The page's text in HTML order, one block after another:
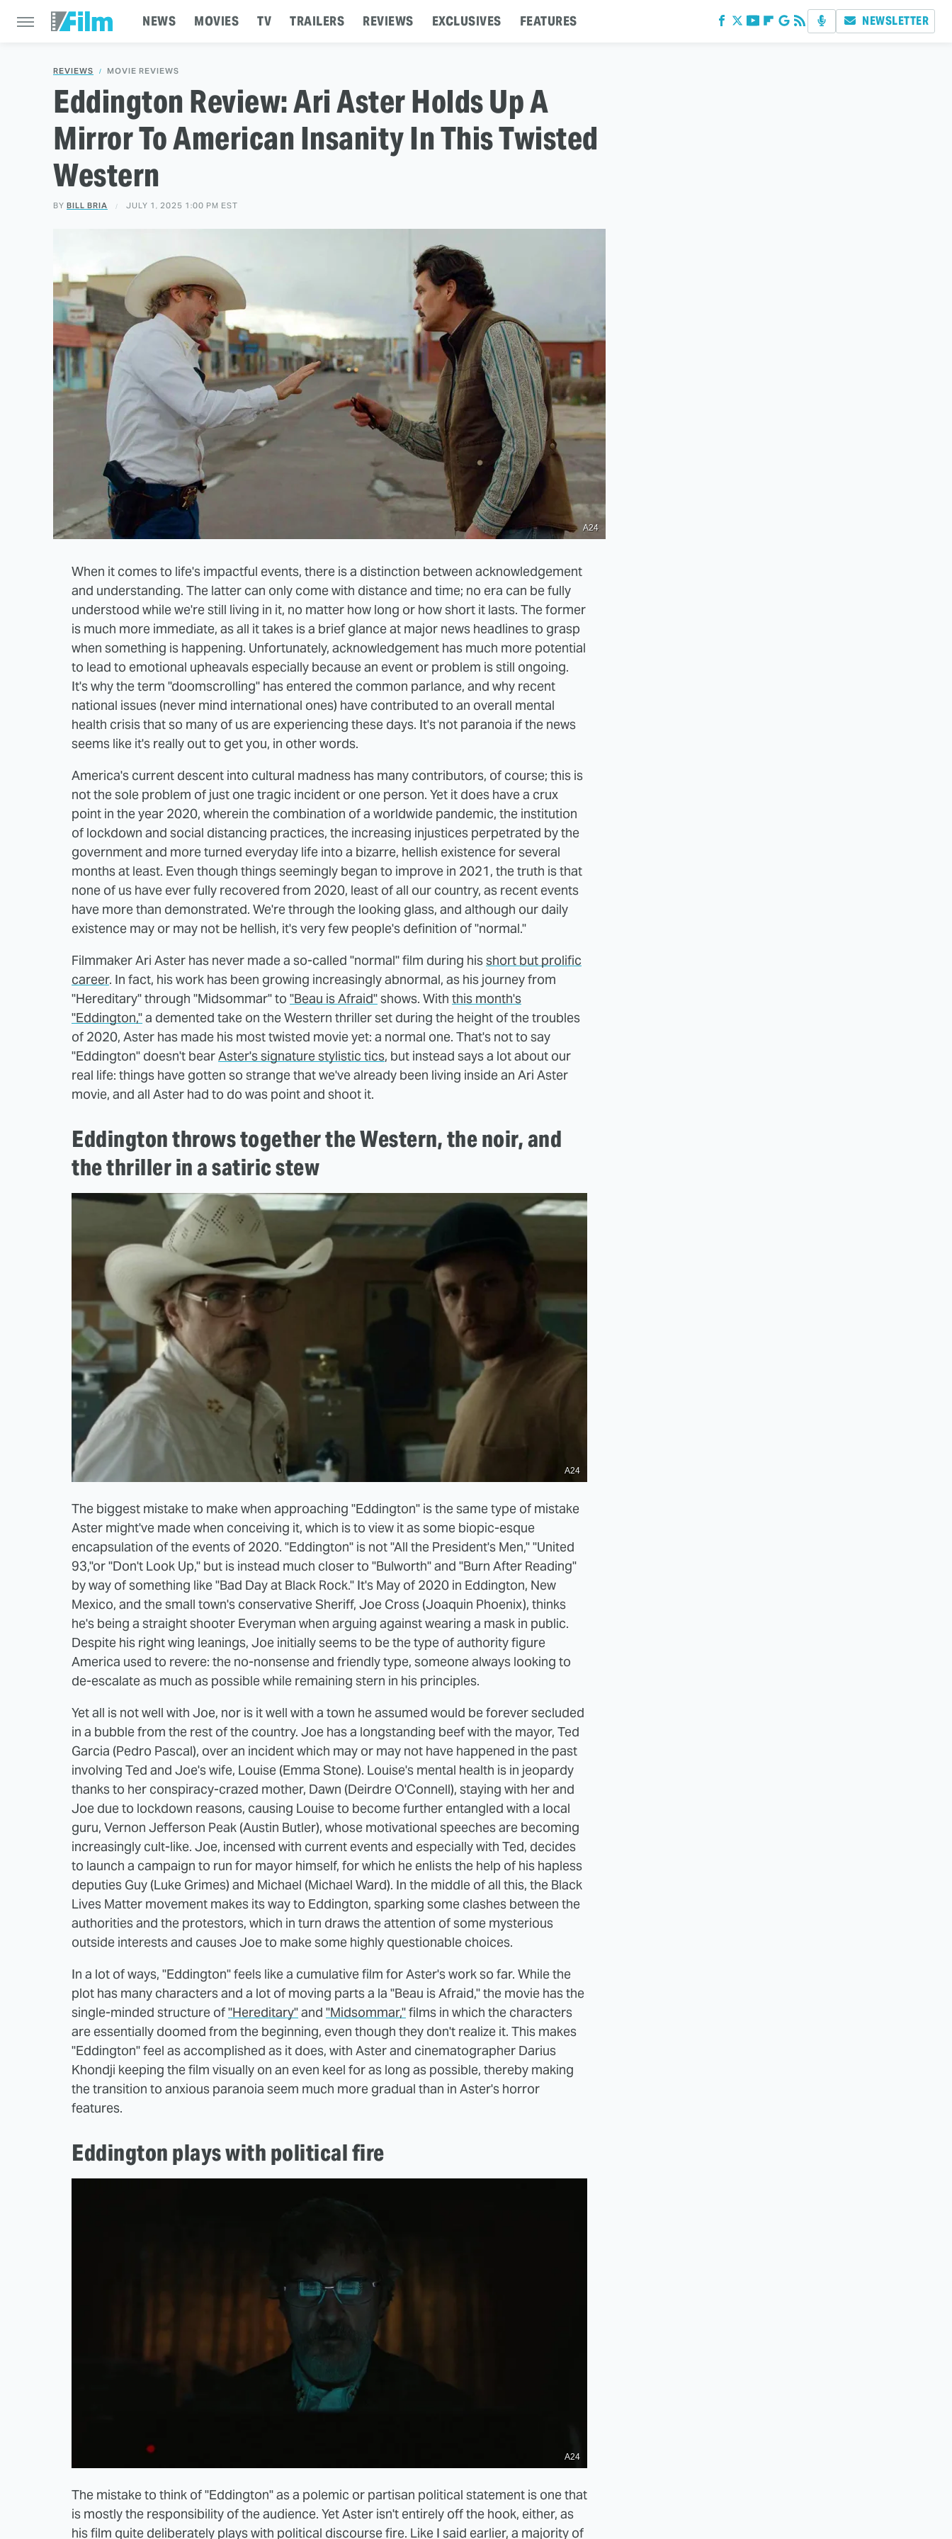
NEWS MOVIES TV TRAILERS REVIEWS EXCLUSIVES FEATURES NEWSLETTER
REVIEWS MOVIE REVIEWS
Eddington Review: Ari Aster Holds Up A
Mirror To American Insanity In This Twisted
Western
BY BILL BRIA JULY 1, 2025 1:00 PM EST
A24
When it comes to life's impactful events, there is a distinction between acknowledgement
and understanding. The latter can only come with distance and time; no era can be fully
understood while we're still living in it, no matter how long or how short it lasts. The former
is much more immediate, as all it takes is a brief glance at major news headlines to grasp
when something is happening. Unfortunately, acknowledgement has much more potential
to lead to emotional upheavals especially because an event or problem is still ongoing.
It's why the term "doomscrolling" has entered the common parlance, and why recent
national issues (never mind international ones) have contributed to an overall mental
health crisis that so many of us are experiencing these days. It's not paranoia if the news
seems like it's really out to get you, in other words.
America's current descent into cultural madness has many contributors, of course; this is
not the sole problem of just one tragic incident or one person. Yet it does have a crux
point in the year 2020, wherein the combination of a worldwide pandemic, the institution
of lockdown and social distancing practices, the increasing injustices perpetrated by the
government and more turned everyday life into a bizarre, hellish existence for several
months at least. Even though things seemingly began to improve in 2021, the truth is that
none of us have ever fully recovered from 2020, least of all our country, as recent events
have more than demonstrated. We're through the looking glass, and although our daily
existence may or may not be hellish, it's very few people's definition of "normal."
Filmmaker Ari Aster has never made a so-called "normal" film during hisshort but prolific
career. In fact, his work has been growing increasingly abnormal, as his journey from
"Hereditary" through "Midsommar" to "Beau is Afraid"shows. With this month's
"Eddington,"a demented take on the Western thriller set during the height of the troubles
of 2020, Aster has made his most twisted movie yet: a normal one. That's not to say
"Eddington" doesn't bearAster's signature stylistic tics, but instead says a lot about our
real life: things have gotten so strange that we've already been living inside an Ari Aster
movie, and all Aster had to do was point and shoot it.
Eddington throws together the Western, the noir, and
the thriller in a satiric stew
A24
The biggest mistake to make when approaching "Eddington" is the same type of mistake
Aster might've made when conceiving it, which is to view it as some biopic-esque
encapsulation of the events of 2020. "Eddington" is not "All the President's Men," "United
93,"or "Don't Look Up," but is instead much closer to "Bulworth" and "Burn After Reading"
by way of something like "Bad Day at Black Rock." It's May of 2020 in Eddington, New
Mexico, and the small town's conservative Sheriff, Joe Cross (Joaquin Phoenix), thinks
he's being a straight shooter Everyman when arguing against wearing a mask in public.
Despite his right wing leanings, Joe initially seems to be the type of authority figure
America used to revere: the no-nonsense and friendly type, someone always looking to
de-escalate as much as possible while remaining stern in his principles.
Yet all is not well with Joe, nor is it well with a town he assumed would be forever secluded
in a bubble from the rest of the country. Joe has a longstanding beef with the mayor, Ted
Garcia (Pedro Pascal), over an incident which may or may not have happened in the past
involving Ted and Joe's wife, Louise (Emma Stone). Louise's mental health is in jeopardy
thanks to her conspiracy-crazed mother, Dawn (Deirdre O'Connell), staying with her and
Joe due to lockdown reasons, causing Louise to become further entangled with a local
guru, Vernon Jefferson Peak (Austin Butler), whose motivational speeches are becoming
increasingly cult-like. Joe, incensed with current events and especially with Ted, decides
to launch a campaign to run for mayor himself, for which he enlists the help of his hapless
deputies Guy (Luke Grimes) and Michael (Michael Ward). In the middle of all this, the Black
Lives Matter movement makes its way to Eddington, sparking some clashes between the
authorities and the protestors, which in turn draws the attention of some mysterious
outside interests and causes Joe to make some highly questionable choices.
In a lot of ways, "Eddington" feels like a cumulative film for Aster's work so far. While the
plot has many characters and a lot of moving parts a la "Beau is Afraid," the movie has the
single-minded structure of"Hereditary"and "Midsommar,"films in which the characters
are essentially doomed from the beginning, even though they don't realize it. This makes
"Eddington" feel as accomplished as it does, with Aster and cinematographer Darius
Khondji keeping the film visually on an even keel for as long as possible, thereby making
the transition to anxious paranoia seem much more gradual than in Aster's horror
features.
Eddington plays with political fire
A24
The mistake to think of "Eddington" as a polemic or partisan political statement is one that
is mostly the responsibility of the audience. Yet Aster isn't entirely off the hook, either, as
his film quite deliberately plays with political discourse fire. Like I said earlier, a majority of